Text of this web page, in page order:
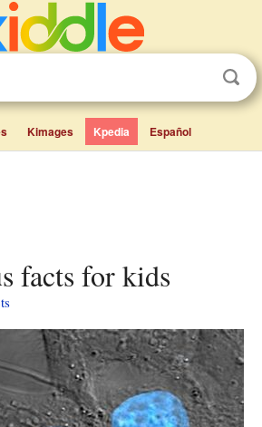
Kimages Kpedia Español
facts for kids